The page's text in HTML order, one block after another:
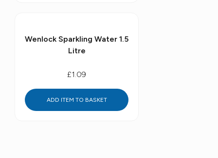
Wenlock Sparkling Water 1.5
Litre
£1.09
ADD ITEM TO BASKET